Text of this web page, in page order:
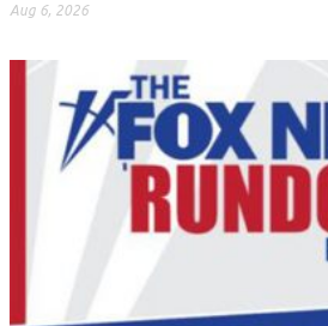
Aug 6, 2026